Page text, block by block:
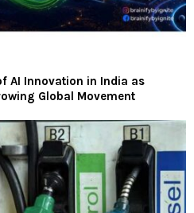
AI Innovation in India as
Global Movement